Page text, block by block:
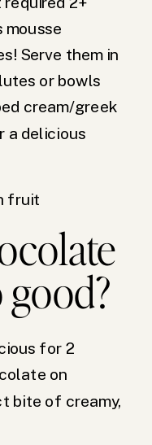
Serve them in
or bowls
cream/greek
a delicious
for 2
on
bite of creamy,